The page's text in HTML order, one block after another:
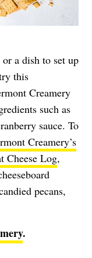
a dish to set up
this
Creamery
such as
sauce. To
Creamery’s
Cheese Log,
pecans,
.